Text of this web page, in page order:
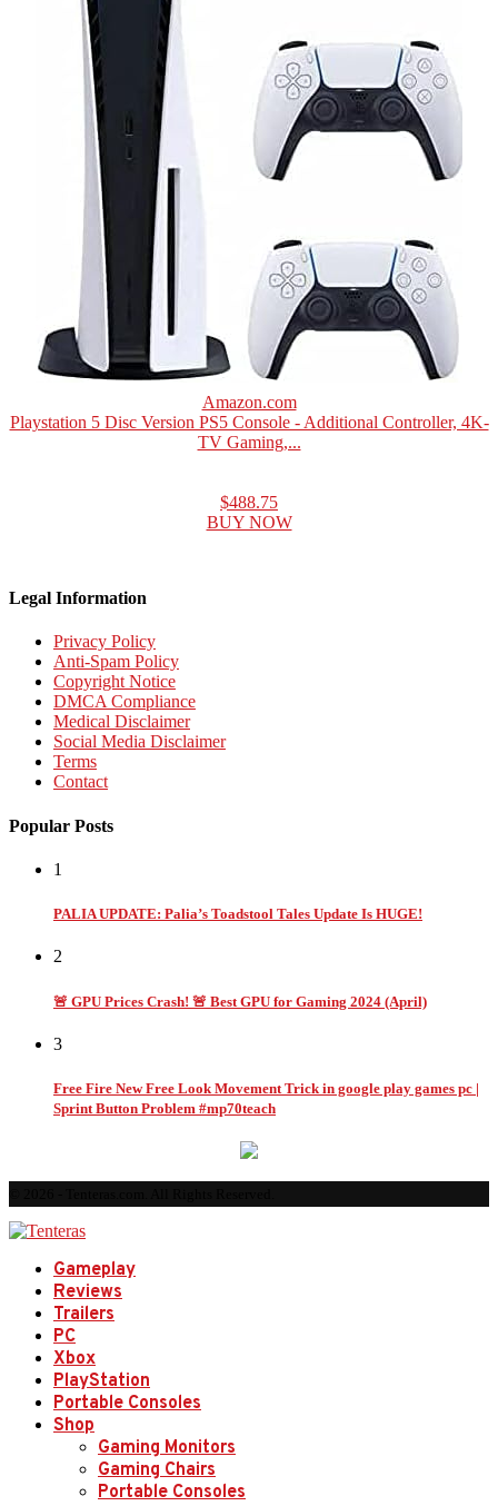
Amazon.com
Playstation 5 Disc Version PS5 Console - Additional Controller, 4K-
TV Gaming,...
$488.75
BUY NOW
Legal Information
Privacy Policy
Anti-Spam Policy
Copyright Notice
DMCA Compliance
Medical Disclaimer
Social Media Disclaimer
Terms
Contact
Popular Posts
1
PALIA UPDATE: Palia’s Toadstool Tales Update Is HUGE!
2
🚨 GPU Prices Crash! 🚨 Best GPU for Gaming 2024 (April)
3
Free Fire New Free Look Movement Trick in google play games pc |
Sprint Button Problem #mp70teach
Gameplay
Reviews
Trailers
PC
Xbox
PlayStation
Portable Consoles
Shop
Gaming Monitors
Gaming Chairs
Portable Consoles